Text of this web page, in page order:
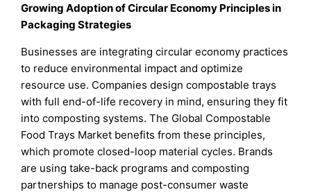
Growing Adoption of Circular Economy Principles in
Packaging Strategies
Businesses are integrating circular economy practices
to reduce environmental impact and optimize
resource use. Companies design compostable trays
with full end-of-life recovery in mind, ensuring they fit
into composting systems. The Global Compostable
Food Trays Market benefits from these principles,
which promote closed-loop material cycles. Brands
are using take-back programs and composting
partnerships to manage post-consumer waste